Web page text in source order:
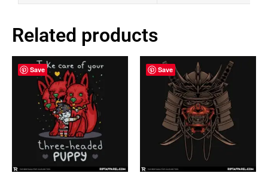
Related products
Save Save